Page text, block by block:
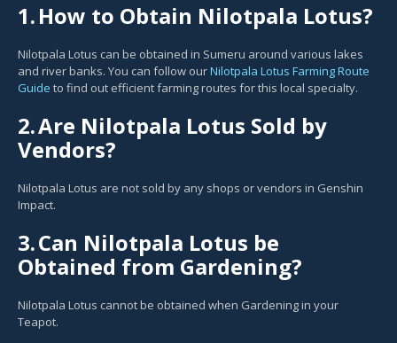
1.How to Obtain Nilotpala Lotus?
Nilotpala Lotus can be obtained in Sumeru around various lakes
and river banks. You can follow ourNilotpala Lotus Farming Route
Guide to find out efficient farming routes for this local specialty.
2.Are Nilotpala Lotus Sold by
Vendors?
Nilotpala Lotus are not sold by any shops or vendors in Genshin
Impact.
3.Can Nilotpala Lotus be
Obtained from Gardening?
Nilotpala Lotus cannot be obtained when Gardening in your
Teapot.